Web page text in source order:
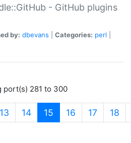
- GitHub plugins
by: dbevans Categories: perl
port(s) 281 to 300
13 14 15 (current)
16 17 18